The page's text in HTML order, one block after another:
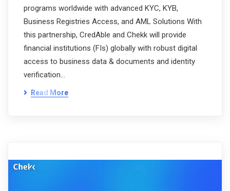
programs worldwide with advanced KYC, KYB,
Business Registries Access, and AML Solutions With
this partnership, CredAble and Chekk will provide
financial institutions (FIs) globally with robust digital
access to business data & documents and identity
verification…
Read More